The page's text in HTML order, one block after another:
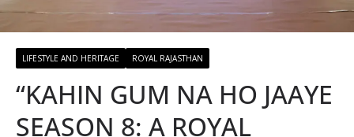
LIFESTYLE AND HERITAGE ROYAL RAJASTHAN
“KAHIN GUM NA HO JAAYE
SEASON 8: A ROYAL